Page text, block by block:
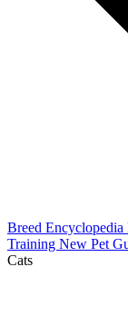
Breed Encyclopedia
Training New Pet
Cats